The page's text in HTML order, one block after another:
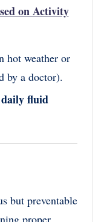
on Activity
hot weather or
by a doctor).
daily fluid
but preventable
proper